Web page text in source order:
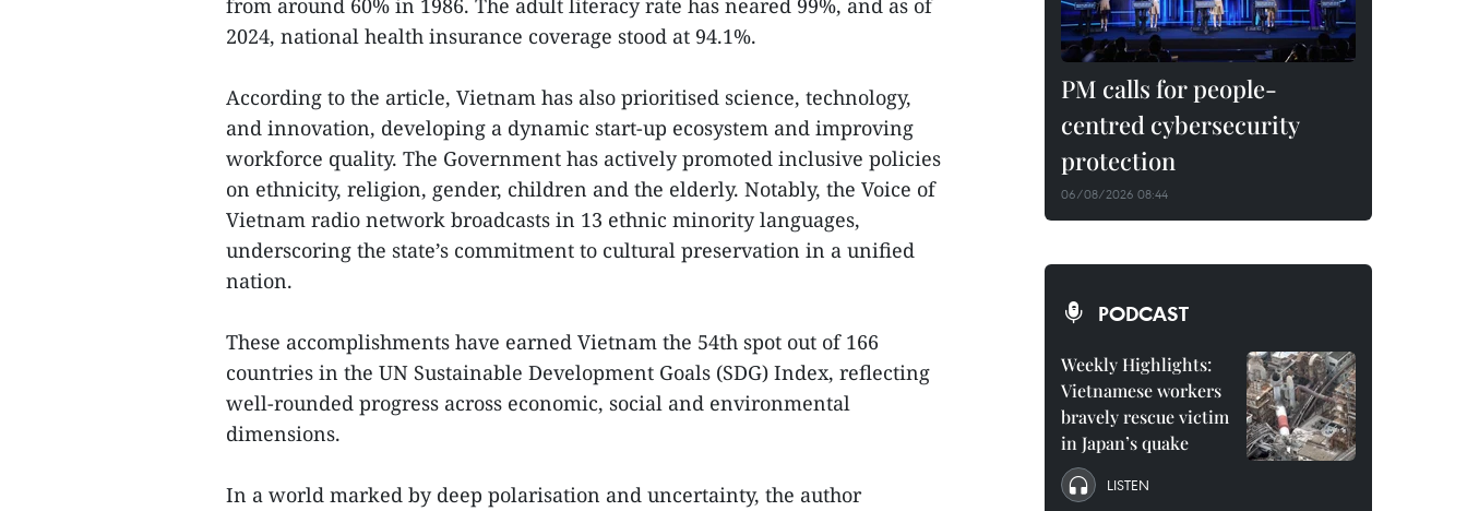
from around 60% in 1986. The adult literacy rate has neared 99%, and as of
2024, national health insurance coverage stood at 94.1%.
According to the article, Vietnam has also prioritised science, technology,
and innovation, developing a dynamic start-up ecosystem and improving
workforce quality. The Government has actively promoted inclusive policies
on ethnicity, religion, gender, children and the elderly. Notably, the Voice of
Vietnam radio network broadcasts in 13 ethnic minority languages,
underscoring the state’s commitment to cultural preservation in a unified
nation.
These accomplishments have earned Vietnam the 54th spot out of 166
countries in the UN Sustainable Development Goals (SDG) Index, reflecting
well-rounded progress across economic, social and environmental
dimensions.
In a world marked by deep polarisation and uncertainty, the author
PM calls for people-
centred cybersecurity
protection
06/08/2026 08:44
PODCAST
Weekly Highlights:
Vietnamese workers
bravely rescue victim
in Japan’s quake
LISTEN